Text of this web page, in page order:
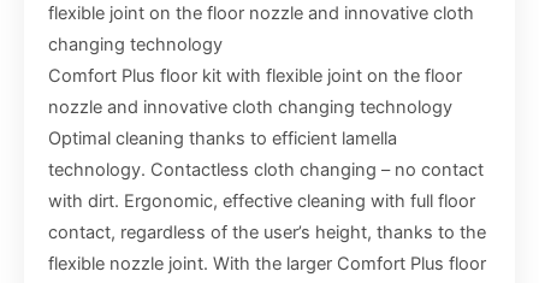
flexible joint on the floor nozzle and innovative cloth
changing technology
Comfort Plus floor kit with flexible joint on the floor
nozzle and innovative cloth changing technology
Optimal cleaning thanks to efficient lamella
technology. Contactless cloth changing – no contact
with dirt. Ergonomic, effective cleaning with full floor
contact, regardless of the user’s height, thanks to the
flexible nozzle joint. With the larger Comfort Plus floor